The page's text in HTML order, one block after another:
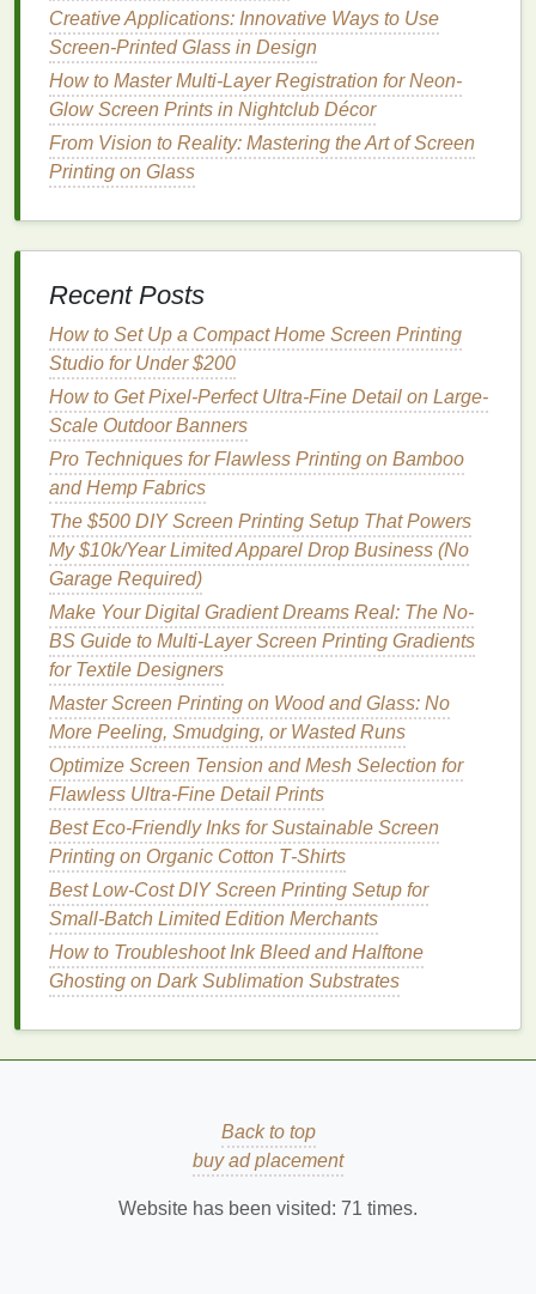
Printing Ideas to Try Today
Best Screen Printing Safety Protocols for Small
Studios
DIY Screen Printing: Mastering the Art Without a
Press
Best Ways to Prevent Ink Dotting When Printing on
How to Create Custom Spot-Color Palettes for
Brand-Specific Merchandise
Best Affordable Alternatives to Plastisol for Sensitive
Robo-Print: Automating Repetitive Screen Printing
Tasks on a Budget
Best Methods to Prevent Ink Bleed on Multi‑Layer
Mesh Screens
How to Incorporate Glow-in-the-Dark Pigments into
Custom Screen Printed Designs
Tip:If you're using a digital image, print it onto a
transparentsheetwith alaser printer. Ensure
thelinesare bold and solid to achieve sharp
prints.
Step 3: Setting Up for the Print
Once your screen has been developed and the
stencilis ready, it's time to set up yourprinting
station. Here are the tools andsteps you'll need to
follow to achieve a high‑quality print.
1.Choose the RightInk
Selecting the rightinkdepends on the material you'll
beprintingon. For example, if you'reprinting
fabric, you may chooseplastisol,water‑based inks
ordischarge inks. Forpaper,water‑based
Prepare thePrintingSurface
Place the material you'll be printingon (fabric
Creative Applications: Innovative Ways to Use
Screen-Printed Glass in Design
How to Master Multi-Layer Registration for Neon-
Glow Screen Prints in Nightclub Décor
From Vision to Reality: Mastering the Art of Screen
Printing on Glass
Recent Posts
How to Set Up a Compact Home Screen Printing
Studio for Under $200
How to Get Pixel-Perfect Ultra-Fine Detail on Large-
Scale Outdoor Banners
Pro Techniques for Flawless Printing on Bamboo
and Hemp Fabrics
The $500 DIY Screen Printing Setup That Powers
My $10k/Year Limited Apparel Drop Business (No
Garage Required)
Make Your Digital Gradient Dreams Real: The No-
BS Guide to Multi-Layer Screen Printing Gradients
for Textile Designers
Master Screen Printing on Wood and Glass: No
More Peeling, Smudging, or Wasted Runs
Optimize Screen Tension and Mesh Selection for
Flawless Ultra-Fine Detail Prints
Best Eco‑Friendly Inks for Sustainable Screen
Printing on Organic Cotton T‑Shirts
Best Low‑Cost DIY Screen Printing Setup for
Small‑Batch Limited Edition Merchants
How to Troubleshoot Ink Bleed and Halftone
Ghosting on Dark Sublimation Substrates
Back to top
buy ad placement
Website has been visited: 71 times.